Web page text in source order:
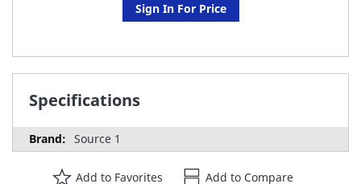
Sign In For Price
Specifications
Source 1
Add to Favorites
Add to Compare